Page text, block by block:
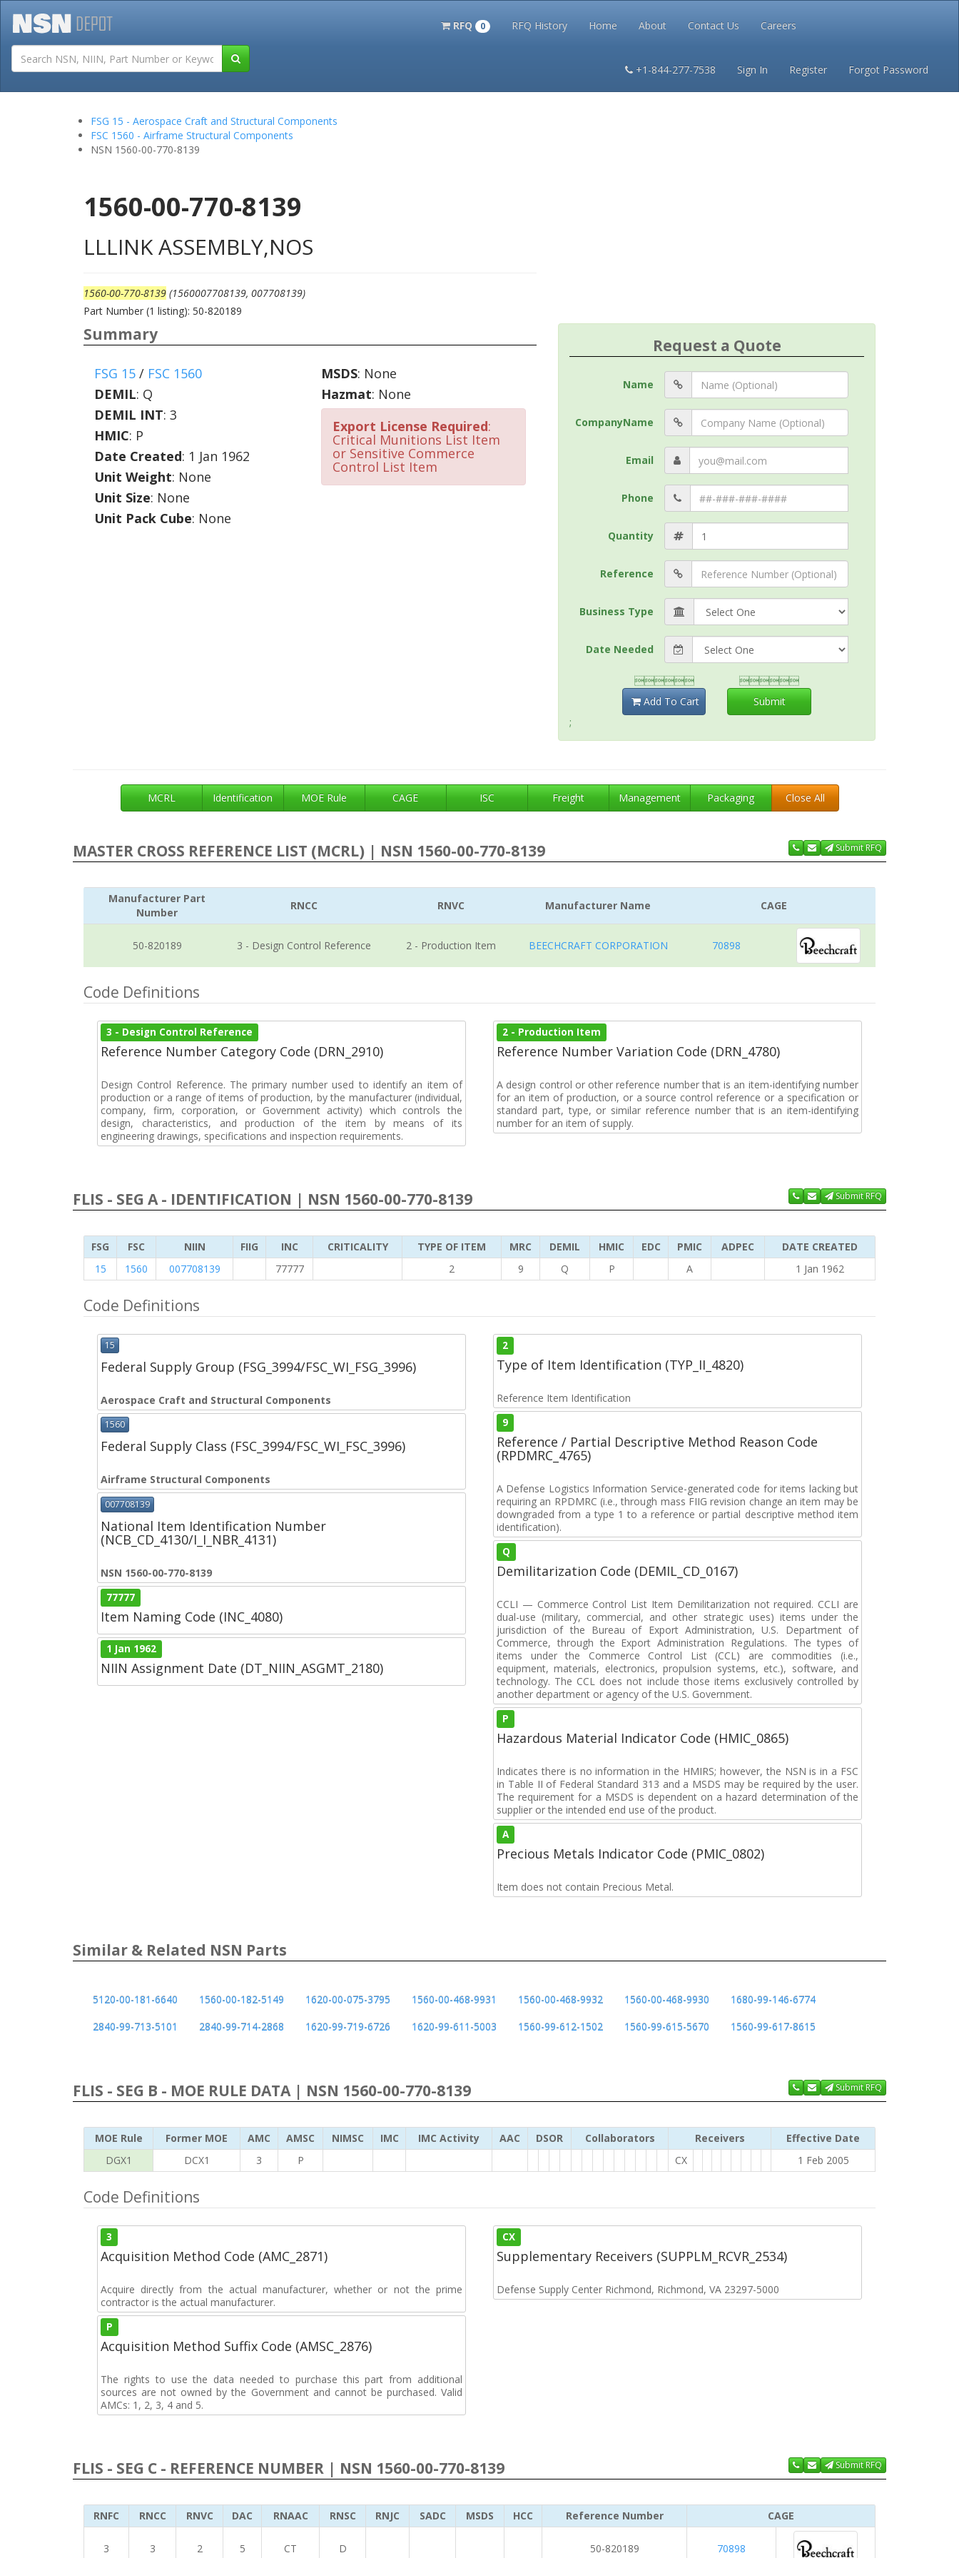
RFQ 0 RFQ History Home About Contact Us Careers
+1-844-277-7538 Sign In Register Forgot Password
Tutorials Terms and Conditions Privacy
FSG 15 - Aerospace Craft and Structural Components
FSC 1560 - Airframe Structural Components
NSN 1560-00-770-8139
1560-00-770-8139
LLLINK ASSEMBLY,NOS
1560-00-770-8139 (1560007708139, 007708139)
Part Number (1 listing): 50-820189
Summary
FSG 15 / FSC 1560
DEMIL: Q
DEMIL INT: 3
HMIC: P
Date Created: 1 Jan 1962
Unit Weight: None
Unit Size: None
Unit Pack Cube: None
MSDS: None
Hazmat: None
Export License Required:
Critical Munitions List Item
or Sensitive Commerce
Control List Item
Request a Quote
Name
CompanyName
Email
Phone
Quantity
Reference
Business Type
Date Needed

Add To Cart

Submit
;
MCRL Identification MOE Rule CAGE ISC Freight Management Packaging Close All
MASTER CROSS REFERENCE LIST (MCRL) | NSN 1560-00-770-8139 Submit RFQ
Manufacturer Part
Number
RNCC RNVC Manufacturer Name CAGE
50-820189 3 - Design Control Reference 2 - Production Item BEECHCRAFT CORPORATION 70898
Code Definitions
3 - Design Control Reference
Reference Number Category Code (DRN_2910)
Design Control Reference. The primary number used to identify an item of
production or a range of items of production, by the manufacturer (individual,
company, firm, corporation, or Government activity) which controls the
design, characteristics, and production of the item by means of its
engineering drawings, specifications and inspection requirements.
2 - Production Item
Reference Number Variation Code (DRN_4780)
A design control or other reference number that is an item-identifying number
for an item of production, or a source control reference or a specification or
standard part, type, or similar reference number that is an item-identifying
number for an item of supply.
FLIS - SEG A - IDENTIFICATION | NSN 1560-00-770-8139 Submit RFQ
FSG FSC NIIN FIIG INC CRITICALITY TYPE OF ITEM MRC DEMIL HMIC EDC PMIC ADPEC
DATE CREATED
15
1560 007708139 77777 2 9 Q P A 1 Jan 1962
Code Definitions
15
Federal Supply Group (FSG_3994/FSC_WI_FSG_3996)
Aerospace Craft and Structural Components
1560
Federal Supply Class (FSC_3994/FSC_WI_FSC_3996)
Airframe Structural Components
007708139
National Item Identification Number
(NCB_CD_4130/I_I_NBR_4131)
NSN 1560-00-770-8139
77777
Item Naming Code (INC_4080)
1 Jan 1962
NIIN Assignment Date (DT_NIIN_ASGMT_2180)
2
Type of Item Identification (TYP_II_4820)
Reference Item Identification
9
Reference / Partial Descriptive Method Reason Code
(RPDMRC_4765)
A Defense Logistics Information Service-generated code for items lacking but
requiring an RPDMRC (i.e., through mass FIIG revision change an item may be
downgraded from a type 1 to a reference or partial descriptive method item
identification).
Q
Demilitarization Code (DEMIL_CD_0167)
CCLI — Commerce Control List Item Demilitarization not required. CCLI are
dual-use (military, commercial, and other strategic uses) items under the
jurisdiction of the Bureau of Export Administration, U.S. Department of
Commerce, through the Export Administration Regulations. The types of
items under the Commerce Control List (CCL) are commodities (i.e.,
equipment, materials, electronics, propulsion systems, etc.), software, and
technology. The CCL does not include those items exclusively controlled by
another department or agency of the U.S. Government.
P
Hazardous Material Indicator Code (HMIC_0865)
Indicates there is no information in the HMIRS; however, the NSN is in a FSC
in Table II of Federal Standard 313 and a MSDS may be required by the user.
The requirement for a MSDS is dependent on a hazard determination of the
supplier or the intended end use of the product.
A
Precious Metals Indicator Code (PMIC_0802)
Item does not contain Precious Metal.
Similar & Related NSN Parts
5120-00-181-6640 1560-00-182-5149 1620-00-075-3795 1560-00-468-9931 1560-00-468-9932 1560-00-468-9930
1680-99-146-6774
2840-99-713-5101
2840-99-714-2868 1620-99-719-6726 1620-99-611-5003 1560-99-612-1502 1560-99-615-5670 1560-99-617-8615
FLIS - SEG B - MOE RULE DATA | NSN 1560-00-770-8139 Submit RFQ
MOE Rule Former MOE AMC AMSC NIMSC IMC IMC Activity AAC DSOR Collaborators Receivers
Effective Date
DGX1
DCX1 3 P CX 1 Feb 2005
Code Definitions
3
Acquisition Method Code (AMC_2871)
Acquire directly from the actual manufacturer, whether or not the prime
contractor is the actual manufacturer.
P
Acquisition Method Suffix Code (AMSC_2876)
The rights to use the data needed to purchase this part from additional
sources are not owned by the Government and cannot be purchased. Valid
AMCs: 1, 2, 3, 4 and 5.
CX
Supplementary Receivers (SUPPLM_RCVR_2534)
Defense Supply Center Richmond, Richmond, VA 23297-5000
FLIS - SEG C - REFERENCE NUMBER | NSN 1560-00-770-8139 Submit RFQ
RNFC RNCC RNVC DAC RNAAC RNSC RNJC SADC MSDS HCC Reference Number CAGE
3 3 2 5 CT D 50-820189 70898